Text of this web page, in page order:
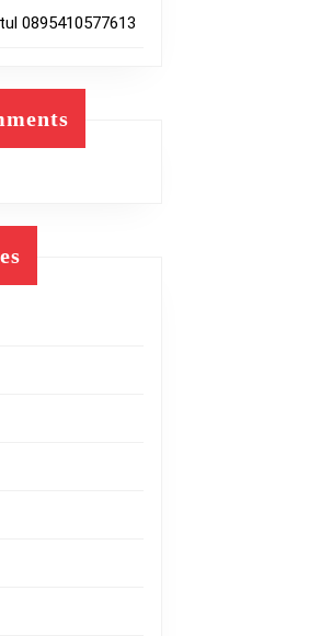
0895410577613